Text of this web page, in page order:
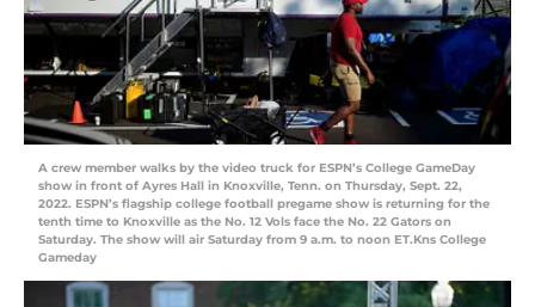
A crew member walks by the video truck for ESPN’s College GameDay
show in front of Ayres Hall in Knoxville, Tenn. on Thursday, Sept. 22,
2022. ESPN’s flagship college football pregame show is returning for the
tenth time to Knoxville as the No. 12 Vols face the No. 22 Gators on
Saturday. The show will air Saturday from 9 a.m. to noon ET.Kns College
Gameday